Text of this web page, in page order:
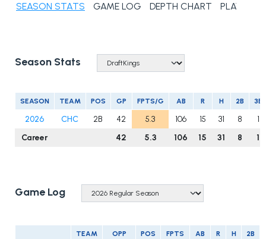
SEASON STATS GAME LOG DEPTH CHART PLAYER
Season Stats
SEASON TEAM POS GP FPTS/G AB R H 2B 3B
2026 CHC 2B 42 5.3 106 15 31 8
1
Career
42 5.3 106 15 31 8 1
Game Log
TEAM OPP POS FPTS AB R H 2B